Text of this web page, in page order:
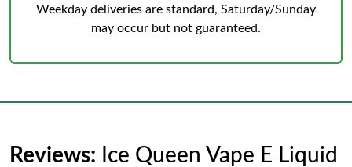
Weekday deliveries are standard, Saturday/Sunday
may occur but not guaranteed.
Reviews:
Ice Queen Vape E Liquid